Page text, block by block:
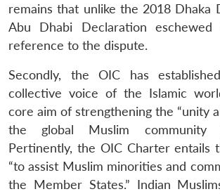
remains that unlike the 2018 Dhaka
Abu Dhabi Declaration eschewed
reference to the dispute.
Secondly, the OIC has
collective voice of the Islamic
core aim of strengthening the “unity
the global Muslim
Pertinently, the OIC Charter entails
“to assist Muslim minorities and
the Member States.” Indian